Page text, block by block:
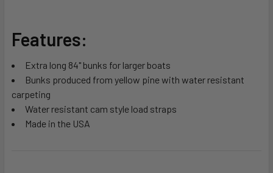
ALL
ADD
SELECTED
TO CART
Features:
Extra long 84" bunks for larger boats
Bunks produced from yellow pine with water resistant
carpeting
Water resistant cam style load straps
Made in the USA